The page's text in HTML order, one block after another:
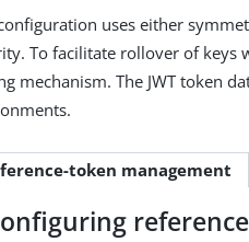
uses either
To facilitate rollover of
mechanism. The JWT token
token management